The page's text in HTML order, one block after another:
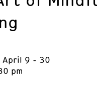
April 9 - 30
pm